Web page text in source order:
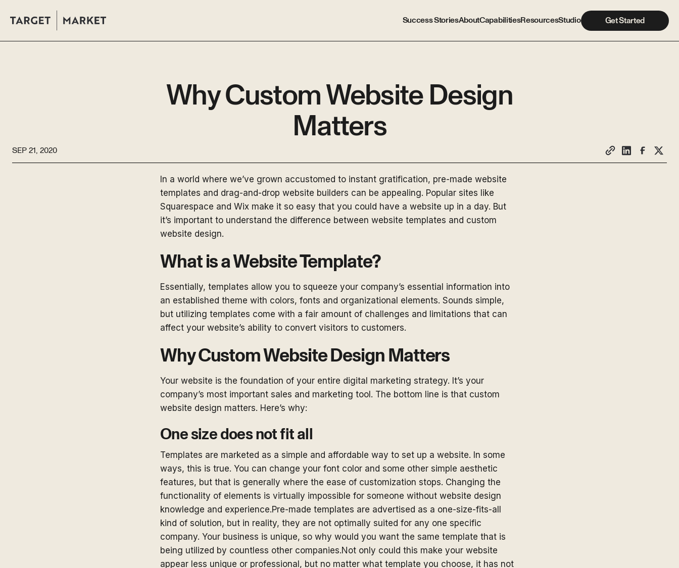
Success StoriesAboutCapabilitiesResourcesStudio Get Started
Why Custom Website Design
Matters
SEP 21, 2020
In a world where we’ve grown accustomed to instant gratification, pre-made website
templates and drag-and-drop website builders can be appealing. Popular sites like
Squarespace and Wix make it so easy that you could have a website up in a day. But
it’s important to understand the difference between website templates and custom
website design.
What is a Website Template?
Essentially, templates allow you to squeeze your company’s essential information into
an established theme with colors, fonts and organizational elements. Sounds simple,
but utilizing templates come with a fair amount of challenges and limitations that can
affect your website’s ability to convert visitors to customers.
Why Custom Website Design Matters
Your website is the foundation of your entire digital marketing strategy. It’s your
company’s most important sales and marketing tool. The bottom line is that custom
website design matters. Here’s why:
One size does not fit all
Templates are marketed as a simple and affordable way to set up a website. In some
ways, this is true. You can change your font color and some other simple aesthetic
features, but that is generally where the ease of customization stops. Changing the
functionality of elements is virtually impossible for someone without website design
knowledge and experience.Pre-made templates are advertised as a one-size-fits-all
kind of solution, but in reality, they are not optimally suited for any one specific
company. Your business is unique, so why would you want the same template that is
being utilized by countless other companies.Not only could this make your website
appear less unique or professional, but no matter what template you choose, it has not